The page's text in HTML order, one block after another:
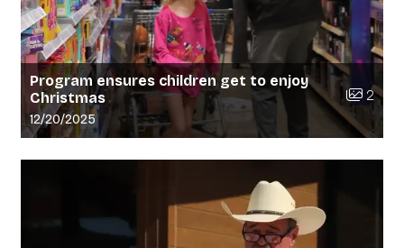
Program ensures children get to enjoy
Christmas
Number
2
Gallery upload date:
12/20/2025